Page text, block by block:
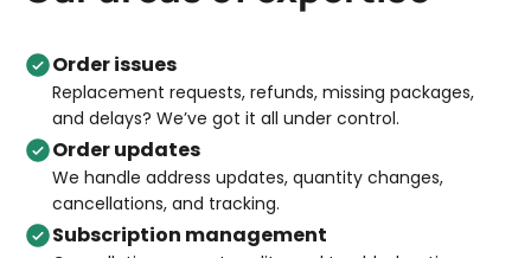
Order issues
Replacement requests, refunds, missing packages,
and delays? We’ve got it all under control.
Order updates
We handle address updates, quantity changes,
cancellations, and tracking.
Subscription management